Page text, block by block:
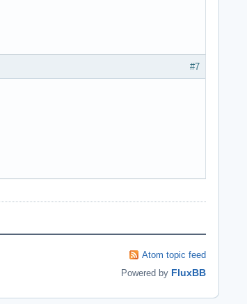
#7
Atom topic feed
Powered by FluxBB